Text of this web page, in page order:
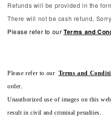
Refunds will be provided in the
There will not be cash refund,
Please refer to our Terms and
Please refer to our Terms and
order.
Unauthorized use of images on this
result in civil and criminal penalties.